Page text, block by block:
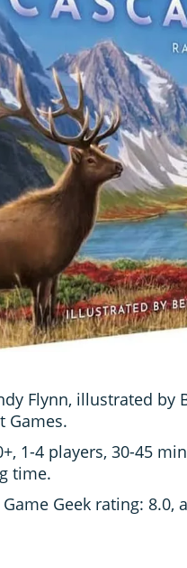
Flynn, illustrated by
Games.
1-4 players, 30-45
time.
Geek rating: 8.0,